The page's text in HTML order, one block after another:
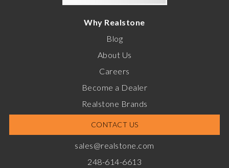
Why Realstone
Blog
About Us
Careers
Become a Dealer
Realstone Brands
CONTACT US
sales@realstone.com
248-614-6613